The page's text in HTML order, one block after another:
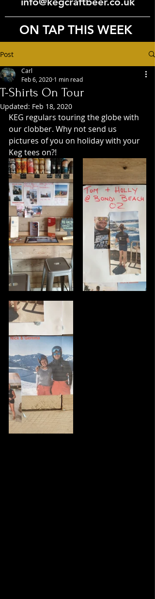
ON TAP THIS WEEK
Post
T-Shirts On Tour
Carl
Feb 6, 2020 1 min read
Updated: Feb 18, 2020
KEG regulars touring the globe with
our clobber. Why not send us
pictures of you on holiday with your
Keg tees on?!